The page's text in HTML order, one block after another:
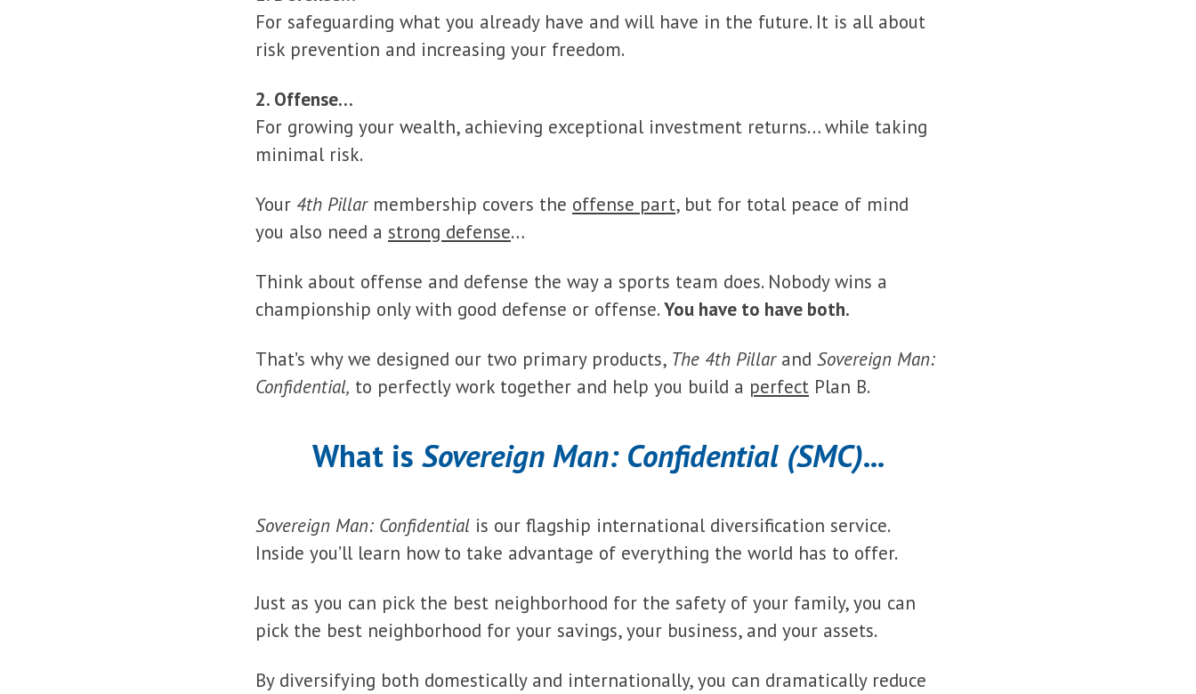
For safeguarding what you already have and will have in the future. It is all about
risk prevention and increasing your freedom.
2. Offense…
For growing your wealth, achieving exceptional investment returns… while taking
minimal risk.
Your 4th Pillar membership covers the offense part, but for total peace of mind
you also need a strong defense…
Think about offense and defense the way a sports team does. Nobody wins a
championship only with good defense or offense.You have to have both.
That’s why we designed our two primary products, The 4th Pillarand Sovereign Man:
Confidential, to perfectly work together and help you build a perfect Plan B.
What is Sovereign Man: Confidential (SMC)...
Sovereign Man: Confidential is our flagship international diversification service.
Inside you’ll learn how to take advantage of everything the world has to offer.
Just as you can pick the best neighborhood for the safety of your family, you can
pick the best neighborhood for your savings, your business, and your assets.
By diversifying both domestically and internationally, you can dramatically reduce